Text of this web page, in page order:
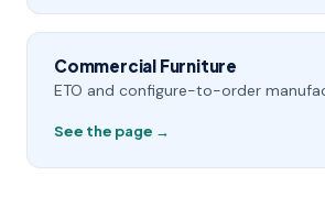
Commercial Furniture
ETO and configure-to-order
See the page →